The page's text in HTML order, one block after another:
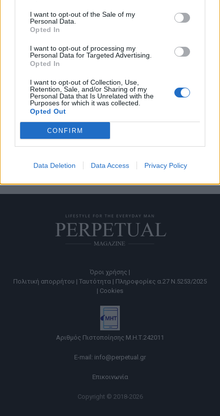
I want to opt-out of the Sale of my
Personal Data.
Opted In
I want to opt-out of processing my
Personal Data for Targeted Advertising.
Opted In
I want to opt-out of Collection, Use,
Retention, Sale, and/or Sharing of my
Personal Data that Is Unrelated with the
Purposes for which it was collected.
Opted Out
CONFIRM
Data Deletion Data Access Privacy Policy
Mercedes-Benz 190 SL του 1958
01/08/2018
Έχοντας το αρχικό της χρώμα και το σπάνιο εσωτερικό δυο
τόνων, αυτή η Mercedes-Benz 190…
Όροι χρήσης |
Πολιτική απορρήτου | Ταυτότητα | Πληροφορίες α.27 Ν.5253/2025
| Cookies
Αριθμός Πιστοποίησης Μ.Η.Τ.242011
E-mail: info@perpetual.gr
Επικοινωνία
Copyright © 2018-2026